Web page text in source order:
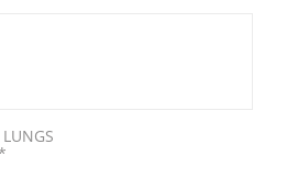
LUNGS